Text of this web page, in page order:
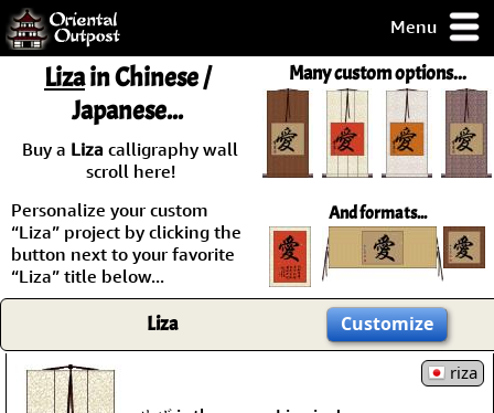
Menu
but you
some of my
Day
Guarantee!
/ Checkout
Many custom options...
And formats...
Lizain Chinese /
Japanese...
Buy a Liza calligraphy wall
scroll here!
Personalize your custom
“Liza” project by clicking the
button next to your favorite
“Liza” title below...
Liza Customize
riza